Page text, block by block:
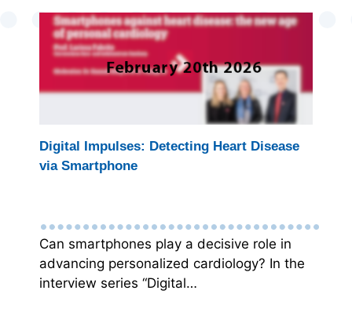
Digital Impulses: Detecting Heart Disease
via Smartphone
Can smartphones play a decisive role in
advancing personalized cardiology? In the
interview series “Digital…